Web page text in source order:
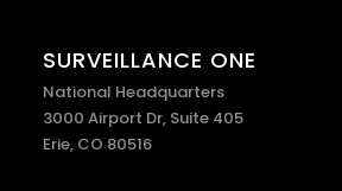
SURVEILLANCE ONE
National Headquarters
3000 Airport Dr, Suite 405
Erie, CO 80516